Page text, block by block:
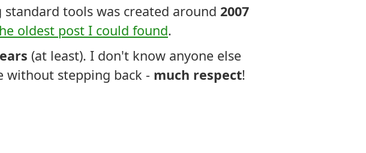
tools was created around 2007
oldest post I could found.
(at least). I don't know anyone else
without stepping back - much respect!